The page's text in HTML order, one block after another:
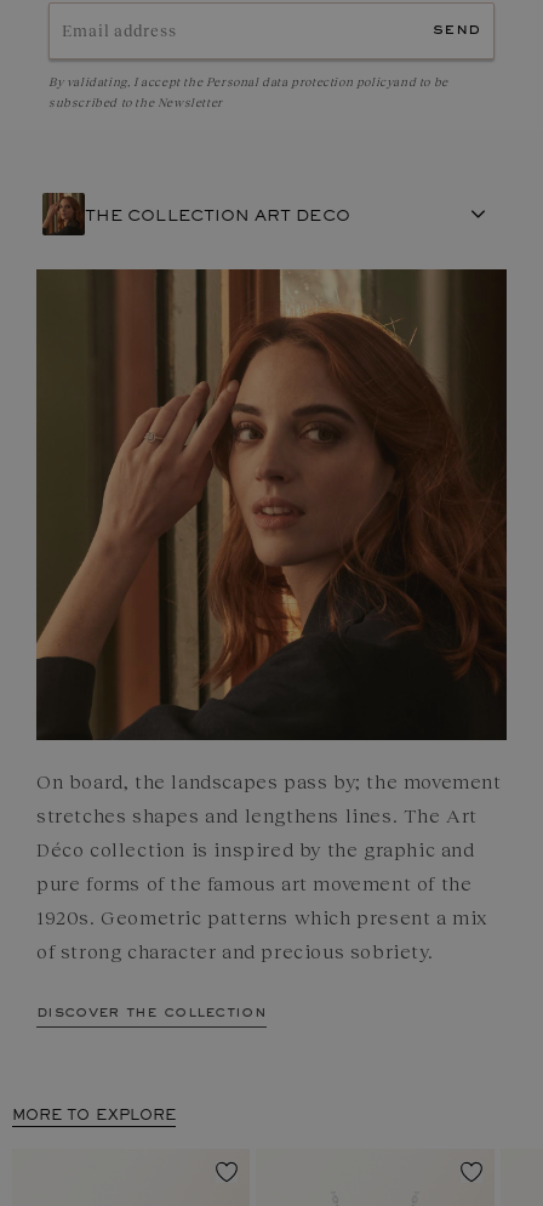
send
By validating, I accept the Personal data protection policyand to be
subscribed to the Newsletter
THE COLLECTION ART DECO
FRENCH CRAFTSMANSHIP
COMMITMENTS
On board, the landscapes pass by; the movement
stretches shapes and lengthens lines. The Art
Déco collection is inspired by the graphic and
pure forms of the famous art movement of the
1920s. Geometric patterns which present a mix
of strong character and precious sobriety.
discover the collection
MORE TO EXPLORE